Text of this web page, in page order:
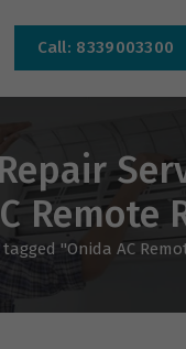
Call: 8339003300
Remote
"Onida AC